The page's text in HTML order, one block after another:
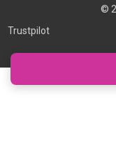
©
Trustpilot